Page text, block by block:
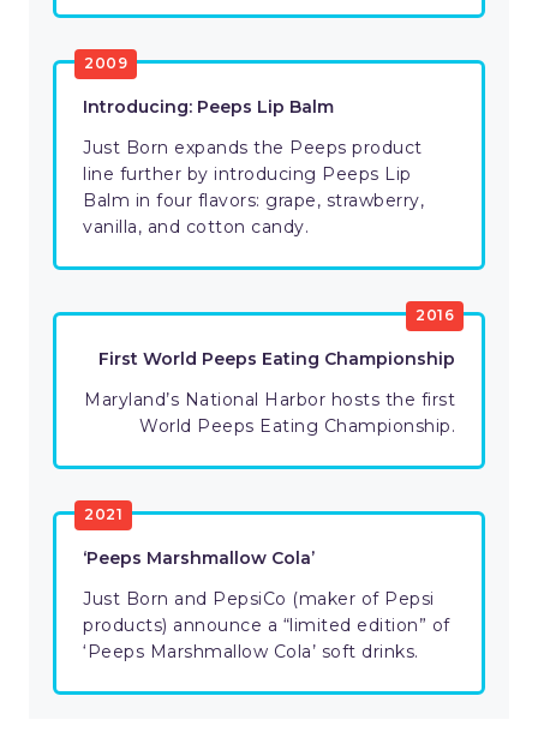
2009
Introducing: Peeps Lip Balm
Just Born expands the Peeps product
line further by introducing Peeps Lip
Balm in four flavors: grape, strawberry,
vanilla, and cotton candy.
2016
First World Peeps Eating Championship
Maryland’s National Harbor hosts the first
World Peeps Eating Championship.
2021
‘Peeps Marshmallow Cola’
Just Born and PepsiCo (maker of Pepsi
products) announce a “limited edition” of
‘Peeps Marshmallow Cola’ soft drinks.